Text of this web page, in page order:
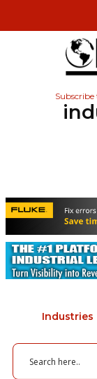
Industries